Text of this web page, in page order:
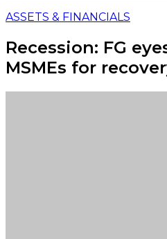
ASSETS & FINANCIALS
Recession: FG
MSMEs for